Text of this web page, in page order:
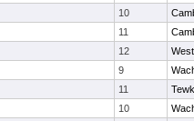
10
11
12
9
11
10